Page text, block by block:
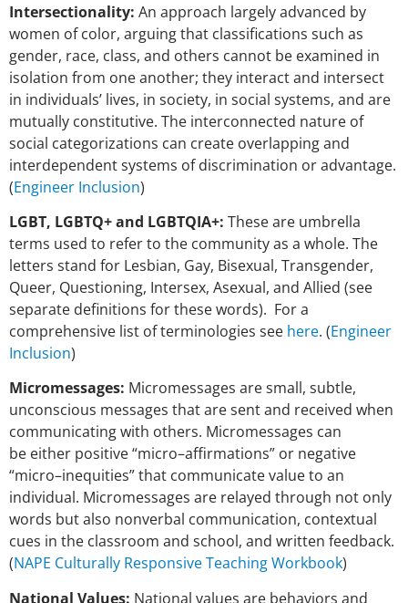
Intersectionality: An approach largely advanced by
women of color, arguing that classifications such as
gender, race, class, and others cannot be examined in
isolation from one another; they interact and intersect
in individuals’ lives, in society, in social systems, and are
mutually constitutive. The interconnected nature of
social categorizations can create overlapping and
interdependent systems of discrimination or advantage.
(Engineer Inclusion)
LGBT, LGBTQ+ and LGBTQIA+: These are umbrella
terms used to refer to the community as a whole. The
letters stand for Lesbian, Gay, Bisexual, Transgender,
Queer, Questioning, Intersex, Asexual, and Allied (see
separate definitions for these words). For a
comprehensive list of terminologies see here. (Engineer
Inclusion)
Micromessages: Micromessages are small, subtle,
unconscious messages that are sentand received when
communicating with others. Micromessages can
be either positive “micro–affirmations” or negative
“micro–inequities” that communicate value to an
individual. Micromessages are relayed through not only
words but also nonverbal communication, contextual
cues in the classroom and school, and written feedback.
(NAPE Culturally Responsive Teaching Workbook)
National Values: National values are behaviors and